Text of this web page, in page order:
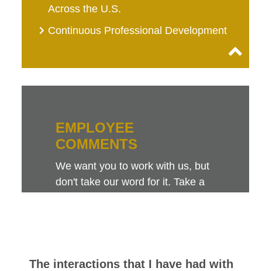
Across the U.S.
Continuous Professional Development
The interactions that I have had with
EMPLOYEE
COMMENTS
We want you to work with us, but
don't take our word for it. Take a